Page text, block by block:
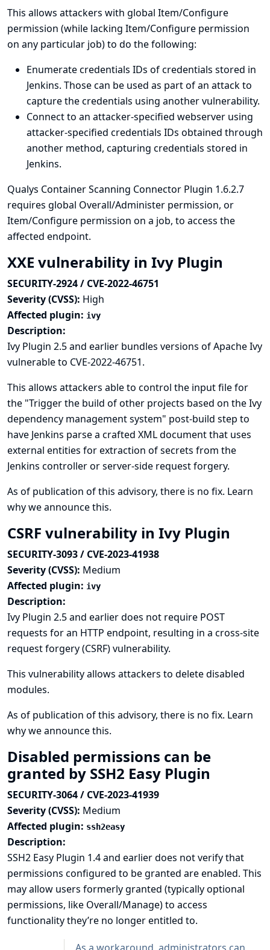
This allows attackers with global Item/Configure
permission (while lacking Item/Configure permission
on any particular job) to do the following:
Enumerate credentials IDs of credentials stored in
Jenkins. Those can be used as part of an attack to
capture the credentials using another vulnerability.
Connect to an attacker-specified webserver using
attacker-specified credentials IDs obtained through
another method, capturing credentials stored in
Jenkins.
Qualys Container Scanning Connector Plugin 1.6.2.7
requires global Overall/Administer permission, or
Item/Configure permission on a job, to access the
affected endpoint.
XXE vulnerability in Ivy Plugin
SECURITY-2924 / CVE-2022-46751
Severity (CVSS): High
Affected plugin: ivy
Description:
Ivy Plugin 2.5 and earlier bundles versions of Apache Ivy
vulnerable to CVE-2022-46751.
This allows attackers able to control the input file for
the "Trigger the build of other projects based on the Ivy
dependency management system" post-build step to
have Jenkins parse a crafted XML document that uses
external entities for extraction of secrets from the
Jenkins controller or server-side request forgery.
As of publication of this advisory, there is no fix. Learn
why we announce this.
CSRF vulnerability in Ivy Plugin
SECURITY-3093 / CVE-2023-41938
Severity (CVSS): Medium
Affected plugin: ivy
Description:
Ivy Plugin 2.5 and earlier does not require POST
requests for an HTTP endpoint, resulting in a cross-site
request forgery (CSRF) vulnerability.
This vulnerability allows attackers to delete disabled
modules.
As of publication of this advisory, there is no fix. Learn
why we announce this.
Disabled permissions can be
granted by SSH2 Easy Plugin
SECURITY-3064 / CVE-2023-41939
Severity (CVSS): Medium
Affected plugin: ssh2easy
Description:
SSH2 Easy Plugin 1.4 and earlier does not verify that
permissions configured to be granted are enabled. This
may allow users formerly granted (typically optional
permissions, like Overall/Manage) to access
functionality they’re no longer entitled to.